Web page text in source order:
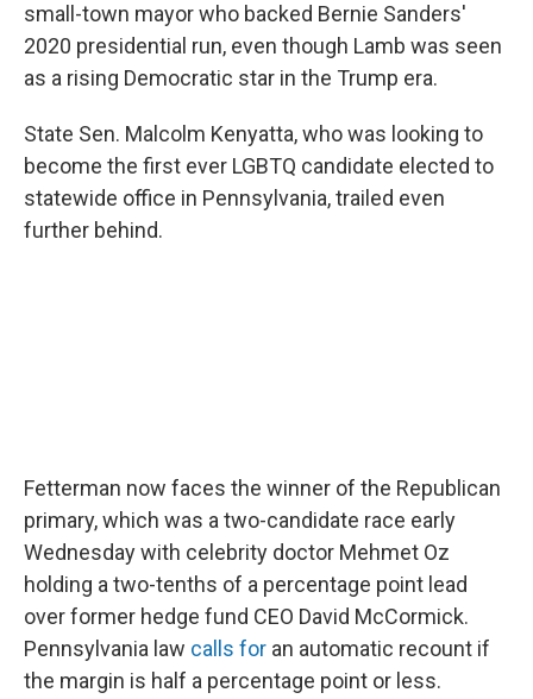
small-town mayor who backed Bernie Sanders'
2020 presidential run, even though Lamb was seen
as a rising Democratic star in the Trump era.
State Sen. Malcolm Kenyatta, who was looking to
become the first ever LGBTQ candidate elected to
statewide office in Pennsylvania, trailed even
further behind.
Fetterman now faces the winner of the Republican
primary, which was a two-candidate race early
Wednesday with celebrity doctor Mehmet Oz
holding a two-tenths of a percentage point lead
over former hedge fund CEO David McCormick.
Pennsylvania law calls for an automatic recount if
the margin is half a percentage point or less.